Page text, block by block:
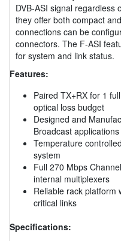
DVB-ASI signal
they offer both compact
connections can be
connectors. The F-ASI
for system and link status.
Features:
Paired TX+RX for 1
optical loss budget
Designed and
Broadcast applications
Temperature
system
Full 270 Mbps
internal multiplexers
Reliable rack platform
critical links
Specifications: